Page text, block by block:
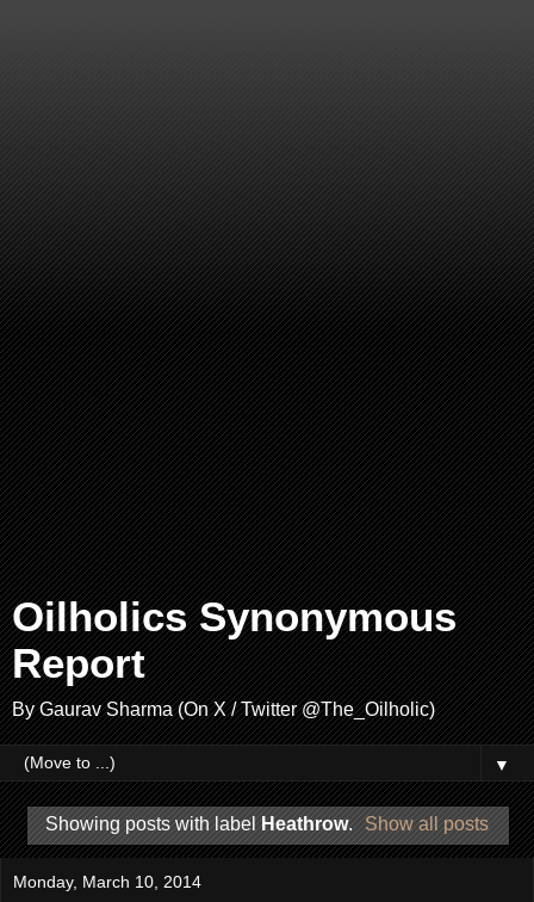
Oilholics Synonymous
Report
By Gaurav Sharma (On X / Twitter @The_Oilholic)
▼
Showing posts with labelHeathrow. Show all posts
Monday, March 10, 2014